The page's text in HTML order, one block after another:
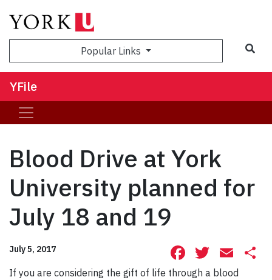
Popular Links
YFile
Blood Drive at York
University planned for
July 18 and 19
July 5, 2017 Facebook
If you are considering the gift of life through a blood